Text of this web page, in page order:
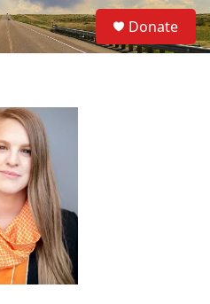
S
e
a
Donate